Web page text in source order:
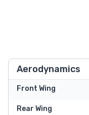
Aerodynamics
Front Wing
Rear Wing